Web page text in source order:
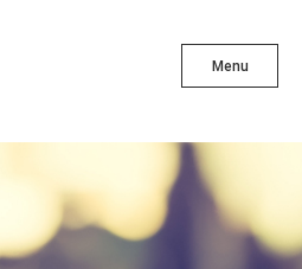
Menu
X